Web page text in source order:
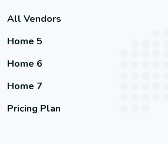
All Vendors
Home 5
Home 6
Home 7
Pricing Plan